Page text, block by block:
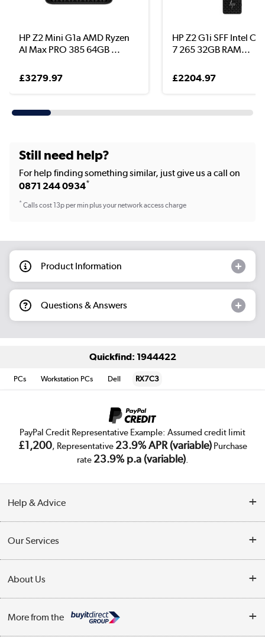
HP Z2 Mini G1a AMD Ryzen
AI Max PRO 385 64GB ...
£3279.97
HP Z2 G1i SFF Intel
7 265 32GB RAM...
£2204.97
Still need help?
For help finding something similar, just give us a call on
0871 244 0934*
*Calls cost 13p per min plus your network access charge
Product Information
Questions & Answers
Quickfind: 1944422
PCs Workstation PCs Dell RX7C3
PayPal Credit Representative Example: Assumed credit limit
£1,200, Representative 23.9% APR (variable)Purchase
rate 23.9% p.a (variable).
Help & Advice
Collection Points
Finance
Our Services
Trade Enquiries
Public Sector
About Us
More from the